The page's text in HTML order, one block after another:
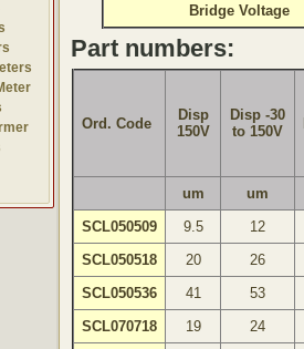
Bridge Voltage
Part numbers:
Ord. Code
Disp
150V
Disp -30
to 150V
um
um
SCL050509
9.5
12
SCL050518
20
26
SCL050536
41
53
SCL070718
19
24